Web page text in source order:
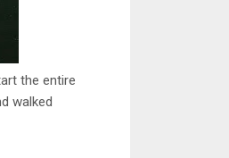
the entire
walked